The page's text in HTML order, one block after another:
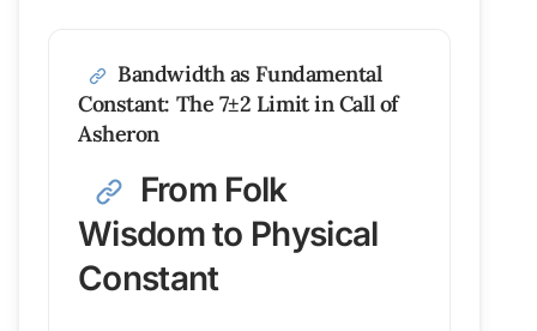
Bandwidth as Fundamental
Constant: The 7±2 Limit in Call of
Asheron
From Folk
Wisdom to Physical
Constant